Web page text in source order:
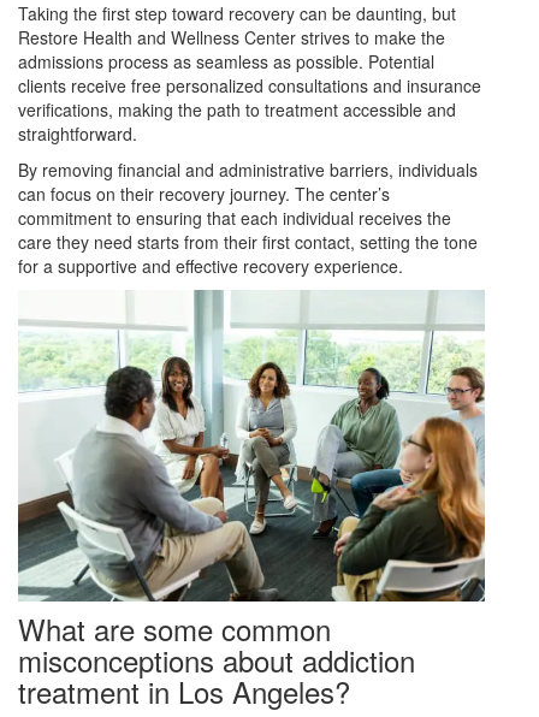
Taking the first step toward recovery can be daunting, but
Restore Health and Wellness Center strives to make the
admissions process as seamless as possible. Potential
clients receive free personalized consultations and insurance
verifications, making the path to treatment accessible and
straightforward.
By removing financial and administrative barriers, individuals
can focus on their recovery journey. The center’s
commitment to ensuring that each individual receives the
care they need starts from their first contact, setting the tone
for a supportive and effective recovery experience.
What are some common
misconceptions about addiction
treatment in Los Angeles?